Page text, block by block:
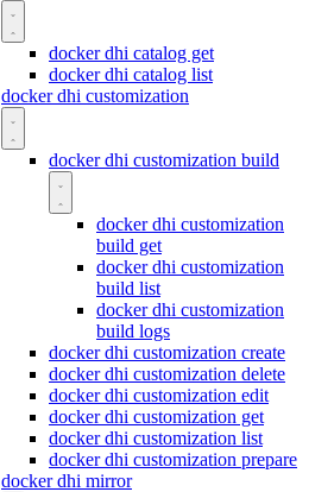
docker dhi catalog get
docker dhi catalog list
docker dhi customization
docker dhi customization build
docker dhi customization
build get
docker dhi customization
build list
docker dhi customization
build logs
docker dhi customization create
docker dhi customization delete
docker dhi customization edit
docker dhi customization get
docker dhi customization list
docker dhi customization prepare
docker dhi mirror